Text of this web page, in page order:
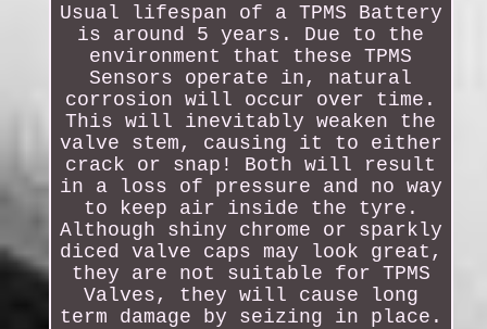
Usual lifespan of a TPMS Battery
is around 5 years. Due to the
environment that these TPMS
Sensors operate in, natural
corrosion will occur over time.
This will inevitably weaken the
valve stem, causing it to either
crack or snap! Both will result
in a loss of pressure and no way
to keep air inside the tyre.
Although shiny chrome or sparkly
diced valve caps may look great,
they are not suitable for TPMS
Valves, they will cause long
term damage by seizing in place.